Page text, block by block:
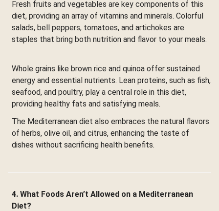
Fresh fruits and vegetables are key components of this
diet, providing an array of vitamins and minerals. Colorful
salads, bell peppers, tomatoes, and artichokes are
staples that bring both nutrition and flavor to your meals.
Whole grains like brown rice and quinoa offer sustained
energy and essential nutrients. Lean proteins, such as fish,
seafood, and poultry, play a central role in this diet,
providing healthy fats and satisfying meals.
The Mediterranean diet also embraces the natural flavors
of herbs, olive oil, and citrus, enhancing the taste of
dishes without sacrificing health benefits.
4. What Foods Aren’t Allowed on a Mediterranean
Diet?